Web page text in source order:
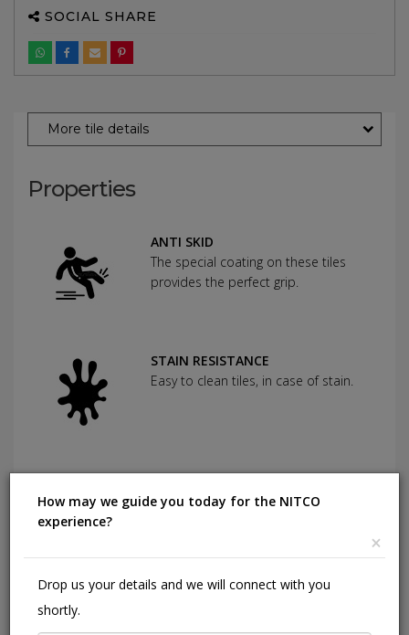
SOCIAL SHARE
More tile details
Properties
ANTI SKID
The special coating on these tiles
provides the perfect grip.
STAIN RESISTANCE
Easy to clean tiles, in case of stain.
SCRATCH RESISTANCE
Used as protection against severe
How may we guide you today for the NITCO
experience?
×
Drop us your details and we will connect with you
shortly.